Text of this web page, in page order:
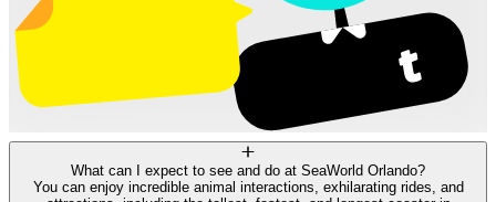
What can I expect to see and do at SeaWorld Orlando?
You can enjoy incredible animal interactions, exhilarating rides, and